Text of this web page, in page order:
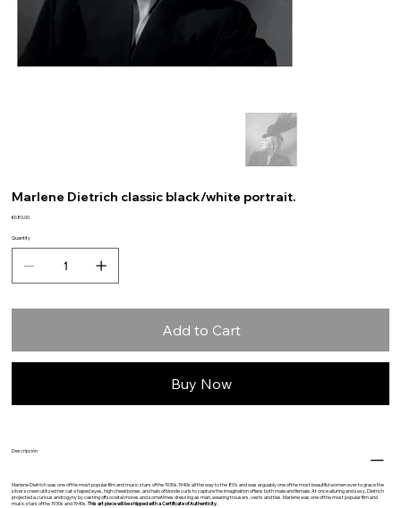
Marlene Dietrich classic black/white portrait.
Price
€680.00
Quantity
Add to Cart
Buy Now
Descripción
Marlene Dietrich was one of the most popular film and music stars of the 1930s,1940s all the way to the 80’s and was arguably one of the most beautiful women ever to grace the
silver screen utilized her cat-shaped eyes, high cheekbones, and halo of blonde curls to capture the imagination of fans both male and female. At once alluring and sexy, Dietrich
projected a curious androgyny by casting off societal mores and sometimes dressing as man, wearing trousers, vests and ties.Marlene was one of the most popular film and
music stars of the 1930s and 1940s.This art piece will be shipped with a Certificate of Authenticity.